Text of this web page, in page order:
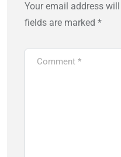
Your email address
fields are marked *